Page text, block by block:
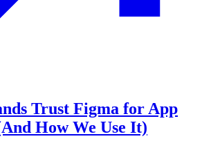
Trust Figma for App
How We Use It)